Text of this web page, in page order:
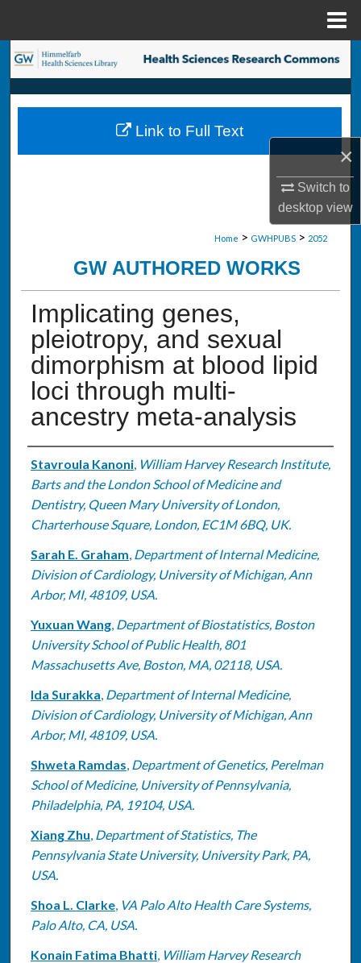
×
Switch to
desktopview
Search
Browse Collections
My Account
Digital Commons Network™
Home > GWHPUBS > 2052
GW AUTHORED WORKS
Implicating genes,
pleiotropy, and sexual
dimorphism at blood lipid
loci through multi-
ancestry meta-analysis
Authors
Stavroula Kanoni, William Harvey Research Institute,
Barts and the London School of Medicine and
Dentistry, Queen Mary University of London,
Charterhouse Square, London, EC1M 6BQ, UK.
Sarah E. Graham, Department of Internal Medicine,
Division of Cardiology, University of Michigan, Ann
Arbor, MI, 48109, USA.
Yuxuan Wang, Department of Biostatistics, Boston
University School of Public Health, 801
Massachusetts Ave, Boston, MA, 02118, USA.
Ida Surakka, Department of Internal Medicine,
Division of Cardiology, University of Michigan, Ann
Arbor, MI, 48109, USA.
Shweta Ramdas, Department of Genetics, Perelman
School of Medicine, University of Pennsylvania,
Philadelphia, PA, 19104, USA.
Xiang Zhu, Department of Statistics, The
Pennsylvania State University, University Park, PA,
USA.
Shoa L. Clarke, VA Palo Alto Health Care Systems,
Palo Alto, CA, USA.
Konain Fatima Bhatti, William Harvey Research
Link to Full Text